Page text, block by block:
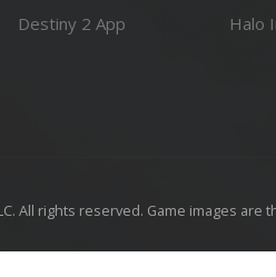
Destiny 2 App
Halo
All rights reserved. Game images